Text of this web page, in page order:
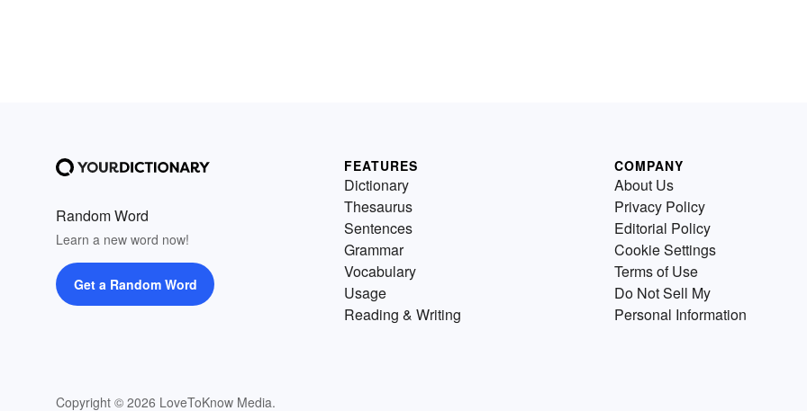
Random Word
Learn a new word now!
Get a Random Word
Copyright © 2026 LoveToKnow Media.
FEATURES
Dictionary
Thesaurus
Sentences
Grammar
Vocabulary
Usage
Reading & Writing
COMPANY
About Us
Privacy Policy
Editorial Policy
Cookie Settings
Terms of Use
Do Not Sell My
Personal Information